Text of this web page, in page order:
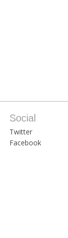
Social
Twitter
Facebook